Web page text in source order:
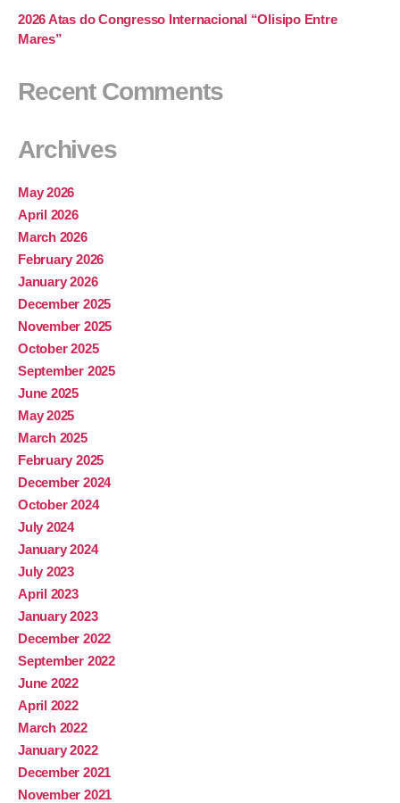
2026 Atas do Congresso Internacional “Olisipo Entre
Mares”
Recent Comments
Archives
May 2026
April 2026
March 2026
February 2026
January 2026
December 2025
November 2025
October 2025
September 2025
June 2025
May 2025
March 2025
February 2025
December 2024
October 2024
July 2024
January 2024
July 2023
April 2023
January 2023
December 2022
September 2022
June 2022
April 2022
March 2022
January 2022
December 2021
November 2021